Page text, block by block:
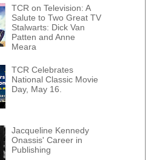
TCR on Television: A
Salute to Two Great TV
Stalwarts: Dick Van
Patten and Anne
Meara
TCR Celebrates
National Classic Movie
Day, May 16.
Jacqueline Kennedy
Onassis' Career in
Publishing